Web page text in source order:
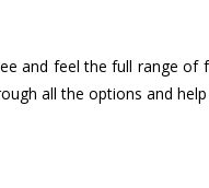
and feel the full range
all the options and